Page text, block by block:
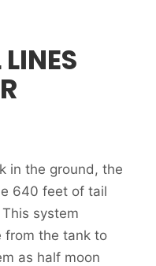
in the ground, the
640 feet of tail
system
from the tank to
as half moon